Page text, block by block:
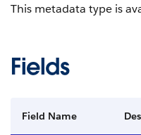
This metadata type is
Fields
Field Name